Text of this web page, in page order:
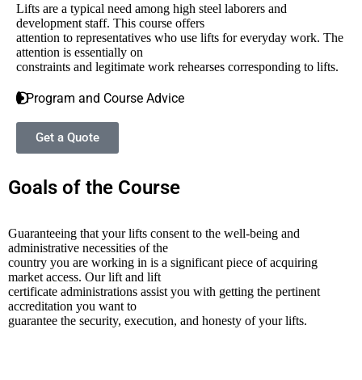
Lifts are a typical need among high steel laborers and
development staff. This course offers
attention to representatives who use lifts for everyday work. The
attention is essentially on
constraints and legitimate work rehearses corresponding to lifts.
Program and Course Advice
Get a Quote
Goals of the Course
Guaranteeing that your lifts consent to the well-being and
administrative necessities of the
country you are working in is a significant piece of acquiring
market access. Our lift and lift
certificate administrations assist you with getting the pertinent
accreditation you want to
guarantee the security, execution, and honesty of your lifts.